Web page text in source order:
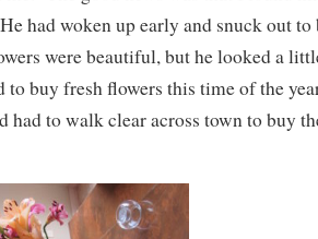
had woken up early and snuck out to
were beautiful, but he looked a
to buy fresh flowers this time of the
had to walk clear across town to buy